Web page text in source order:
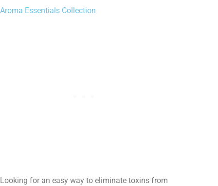
Aroma Essentials Collection
Looking for an easy way to eliminate toxins from